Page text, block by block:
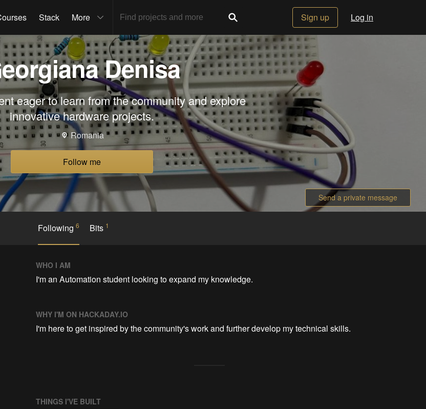
Stack More Sign up Log in
Denisa
eager to learn from the community and explore
innovative hardware projects.
Romania
Follow me
Send a private message
Following 6 Bits 1
WHO I AM
I'm an Automation student looking to expand my knowledge.
WHY I'M ON HACKADAY.IO
I'm here to get inspired by the community's work and further develop my technical skills.
THINGS I'VE BUILT